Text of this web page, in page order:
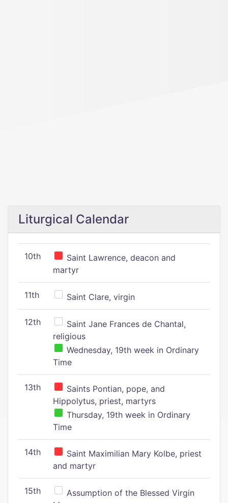
Liturgical Calendar
10th
Saint Lawrence, deacon and
martyr
11th Saint Clare, virgin
12th
Saint Jane Frances de Chantal,
religious
Wednesday, 19th week in Ordinary
Time
13th
Saints Pontian, pope, and
Hippolytus, priest, martyrs
Thursday, 19th week in Ordinary
Time
14th
Saint Maximilian Mary Kolbe, priest
and martyr
15th
Assumption of the Blessed Virgin